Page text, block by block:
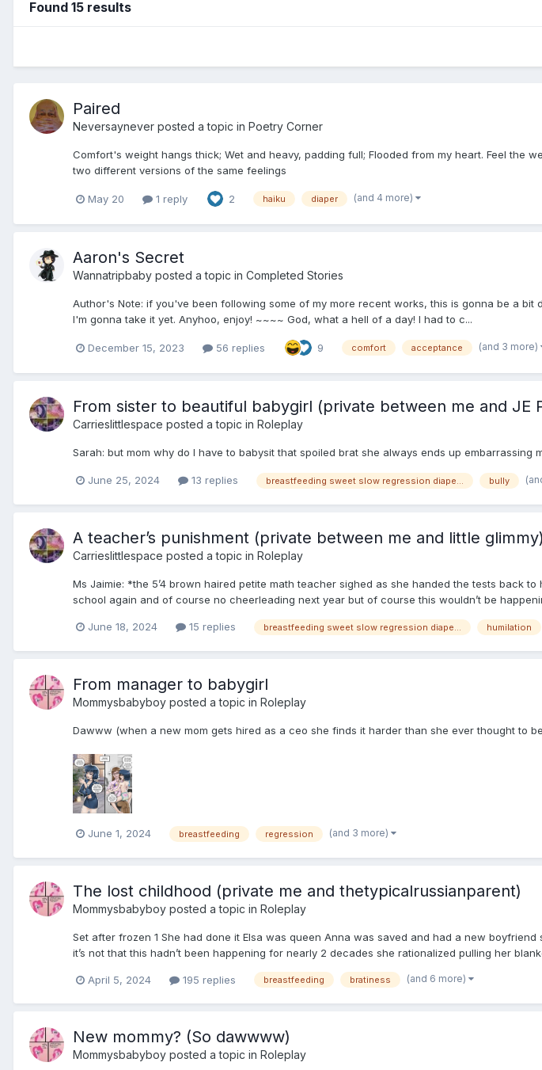
Found 15 results
Paired
Neversaynever posted a topic in Poetry Corner
Comfort's weight hangs thick; Wet and heavy, padding full; Flooded from my heart. Feel the
two different versions of the same feelings
May 20 1 reply 2 haiku diaper (and 4 more)
Aaron's Secret
Wannatripbaby posted a topic in Completed Stories
Author's Note: if you've been following some of my more recent works, this is gonna be a
I'm gonna take it yet. Anyhoo, enjoy! ~~~~ God, what a hell of a day! I had to c...
December 15, 2023 56 replies 9 comfort acceptance (and 3 more)
From sister to beautiful babygirl (private between me and JE
Carrieslittlespace posted a topic in Roleplay
Sarah: but mom why do I have to babysit that spoiled brat she always ends up embarrassing
June 25, 2024 13 replies breastfeeding sweet slow regression diaper changes mommy bully
A teacher’s punishment (private between me and little glimmy)
Carrieslittlespace posted a topic in Roleplay
Ms Jaimie: *the 5’4 brown haired petite math teacher sighed as she handed the tests back
school again and of course no cheerleading next year but of course this wouldn’t be
June 18, 2024 15 replies humilation
From manager to babygirl
Mommysbabyboy posted a topic in Roleplay
Dawww (when a new mom gets hired as a ceo she finds it harder than she ever thought to
June 1, 2024 breastfeeding regression (and 3 more)
The lost childhood (private me and thetypicalrussianparent)
Mommysbabyboy posted a topic in Roleplay
Set after frozen 1 She had done it Elsa was queen Anna was saved and had a new
it’s not that this hadn’t been happening for nearly 2 decades she rationalized pulling her
April 5, 2024 195 replies breastfeeding bratiness (and 6 more)
New mommy? (So dawwww)
Mommysbabyboy posted a topic in Roleplay